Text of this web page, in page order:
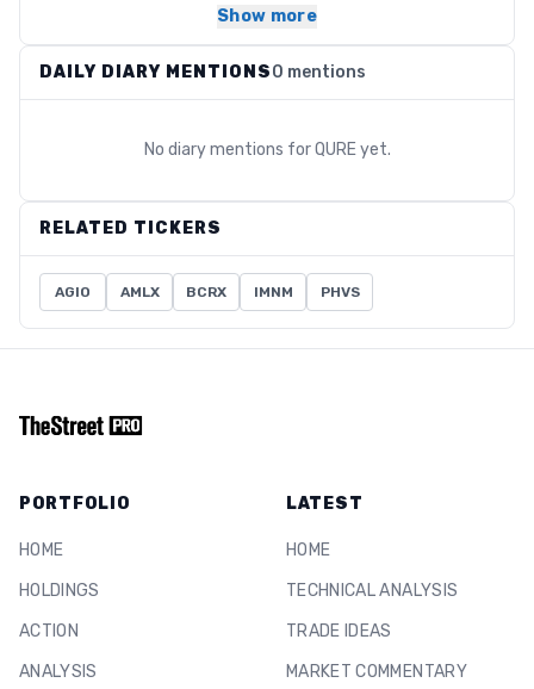
Show more
DAILY DIARY MENTIONS0 mentions
No diary mentions forQUREyet.
RELATED TICKERS
AGIO AMLX BCRX IMNM PHVS
PORTFOLIO
HOME
HOLDINGS
ACTION
ANALYSIS
LATEST
HOME
TECHNICAL ANALYSIS
TRADE IDEAS
MARKET COMMENTARY